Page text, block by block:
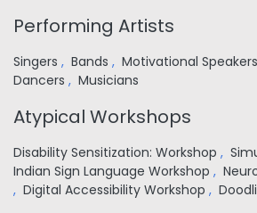
Performing Artists
Singers , Bands , Motivational Speakers
Dancers , Musicians
Atypical Workshops
Disability Sensitization: Workshop ,
Indian Sign Language Workshop ,
, Digital Accessibility Workshop ,